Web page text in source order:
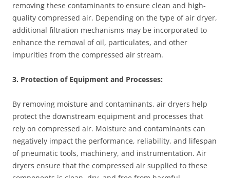
removing these contaminants to ensure clean and high-
quality compressed air. Depending on the type of air dryer,
additional filtration mechanisms may be incorporated to
enhance the removal of oil, particulates, and other
impurities from the compressed air stream.
3. Protection of Equipment and Processes:
By removing moisture and contaminants, air dryers help
protect the downstream equipment and processes that
rely on compressed air. Moisture and contaminants can
negatively impact the performance, reliability, and lifespan
of pneumatic tools, machinery, and instrumentation. Air
dryers ensure that the compressed air supplied to these